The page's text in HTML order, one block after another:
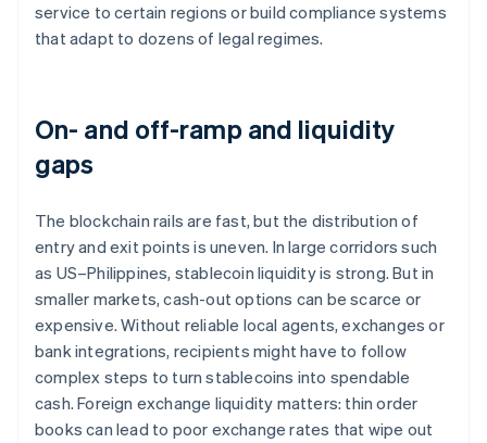
service to certain regions or build compliance systems
that adapt to dozens of legal regimes.
On- and off-ramp and liquidity
gaps
The blockchain rails are fast, but the distribution of
entry and exit points is uneven. In large corridors such
as US–Philippines, stablecoin liquidity is strong. But in
smaller markets, cash-out options can be scarce or
expensive. Without reliable local agents, exchanges or
bank integrations, recipients might have to follow
complex steps to turn stablecoins into spendable
cash. Foreign exchange liquidity matters: thin order
books can lead to poor exchange rates that wipe out